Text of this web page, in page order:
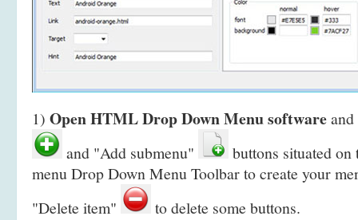
1) Open HTML Drop Down Menu software
and "Add submenu"
buttons situated on
menu Drop Down Menu Toolbar to create your
"Delete item"
to delete some buttons.